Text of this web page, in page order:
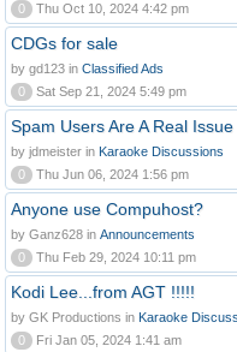
0
Thu Oct 10, 2024 4:42 pm
CDGs for sale
by gd123 in Classified Ads
0
Sat Sep 21, 2024 5:49 pm
Spam Users Are A Real Issue
by jdmeister in Karaoke Discussions
0
Thu Jun 06, 2024 1:56 pm
Anyone use Compuhost?
by Ganz628 in Announcements
0
Thu Feb 29, 2024 10:11 pm
Kodi Lee...from AGT !!!!!
by GK Productions in Karaoke
0
Fri Jan 05, 2024 1:41 am